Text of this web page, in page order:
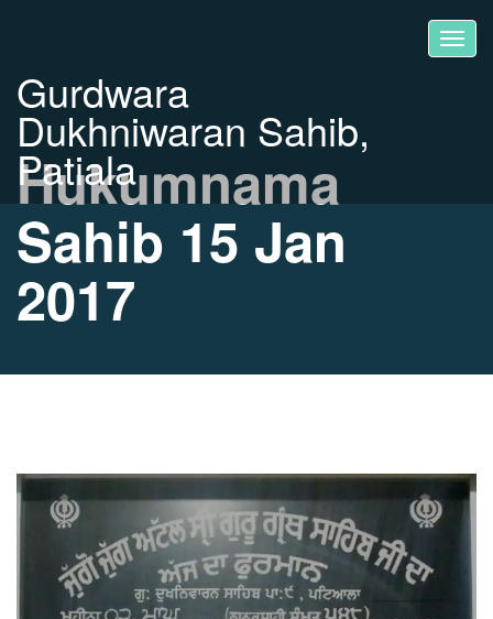
Gurdwara
Dukhniwaran Sahib,
Patiala
Hukumnama
Sahib 15 Jan
2017